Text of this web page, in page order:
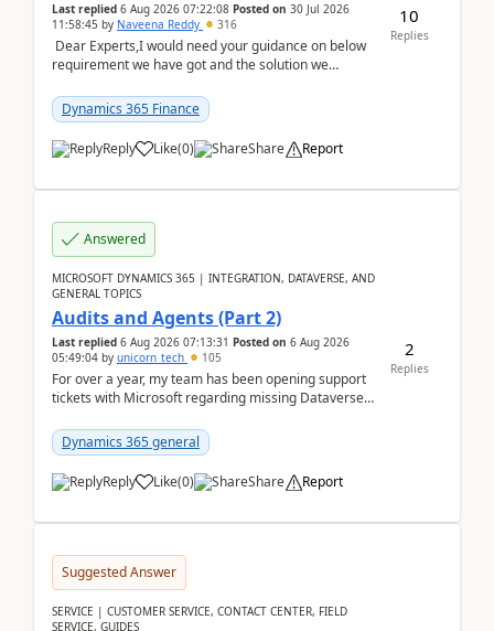
Last replied 6 Aug 2026 07:22:08 Posted on 30 Jul 2026
11:58:45 by Naveena Reddy 316
Dear Experts,I would need your guidance on below
requirement we have got and the solution we
standa...
Dynamics 365 Finance
Reply Like(0) Share Report
10
Replies
Answered
MICROSOFT DYNAMICS 365 | INTEGRATION, DATAVERSE, AND
GENERAL TOPICS
Audits and Agents (Part 2)
Last replied 6 Aug 2026 07:13:31 Posted on 6 Aug 2026
05:49:04 by unicorn_tech 105
For over a year, my team has been opening support
tickets with Microsoft regarding missing Dataverse
tickets:2605030050000490260...
Dynamics 365 general
Reply Like(0) Share Report
2
Replies
Suggested Answer
SERVICE | CUSTOMER SERVICE, CONTACT CENTER, FIELD
SERVICE, GUIDES